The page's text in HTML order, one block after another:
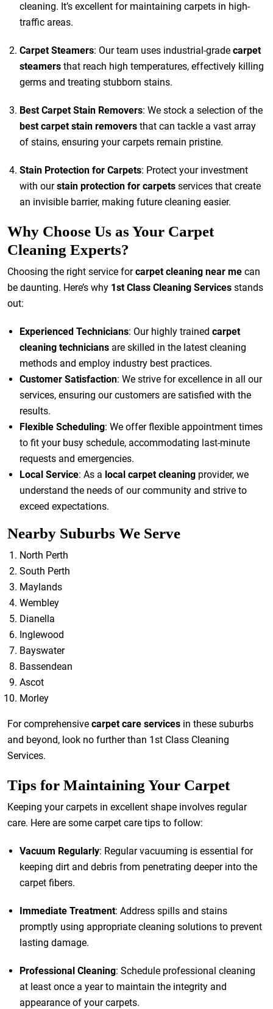
cleaning. It’s excellent for maintaining carpets in high-
traffic areas.
Carpet Steamers: Our team uses industrial-grade carpet
steamers that reach high temperatures, effectively killing
germs and treating stubborn stains.
Best Carpet Stain Removers: We stock a selection of the
best carpet stain removers that can tackle a vast array
of stains, ensuring your carpets remain pristine.
Stain Protection for Carpets: Protect your investment
with ourstain protection for carpets services that create
an invisible barrier, making future cleaning easier.
Why Choose Us as Your Carpet
Cleaning Experts?
Choosing the right service forcarpet cleaning near me can
be daunting. Here’s why 1st Class Cleaning Services stands
out:
Experienced Technicians: Our highly trained carpet
cleaning technicians are skilled in the latest cleaning
methods and employ industry best practices.
Customer Satisfaction: We strive for excellence in all our
services, ensuring our customers are satisfied with the
results.
Flexible Scheduling: We offer flexible appointment times
to fit your busy schedule, accommodating last-minute
requests and emergencies.
Local Service: As a local carpet cleaning provider, we
understand the needs of our community and strive to
exceed expectations.
Nearby Suburbs We Serve
North Perth
South Perth
Maylands
Wembley
Dianella
Inglewood
Bayswater
Bassendean
Ascot
Morley
For comprehensive carpet care services in these suburbs
and beyond, look no further than 1st Class Cleaning
Services.
Tips for Maintaining Your Carpet
Keeping your carpets in excellent shape involves regular
care. Here are some carpet care tips to follow:
Vacuum Regularly: Regular vacuuming is essential for
keeping dirt and debris from penetrating deeper into the
carpet fibers.
Immediate Treatment: Address spills and stains
promptly using appropriate cleaning solutions to prevent
lasting damage.
Professional Cleaning: Schedule professional cleaning
at least once a year to maintain the integrity and
appearance of your carpets.